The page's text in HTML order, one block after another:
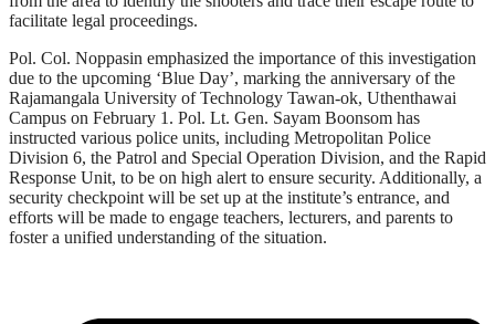
facilitate legal proceedings.
Pol. Col. Noppasin emphasized the importance of this investigation
due to the upcoming ‘Blue Day’, marking the anniversary of the
Rajamangala University of Technology Tawan-ok, Uthenthawai
Campus on February 1. Pol. Lt. Gen. Sayam Boonsom has
instructed various police units, including Metropolitan Police
Division 6, the Patrol and Special Operation Division, and the Rapid
Response Unit, to be on high alert to ensure security. Additionally, a
security checkpoint will be set up at the institute’s entrance, and
efforts will be made to engage teachers, lecturers, and parents to
foster a unified understanding of the situation.